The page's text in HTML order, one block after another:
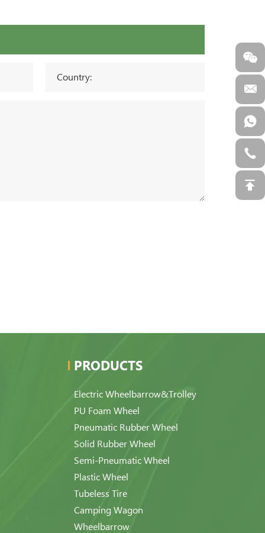
PRODUCTS
Electric Wheelbarrow&Trolley
PU Foam Wheel
Pneumatic Rubber Wheel
Solid Rubber Wheel
Semi-Pneumatic Wheel
Plastic Wheel
Tubeless Tire
Camping Wagon
Wheelbarrow